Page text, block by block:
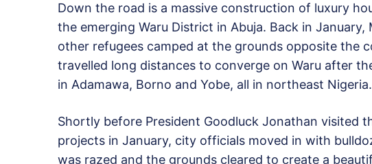
Down the road is a massive construction of luxury
the emerging Waru District in Abuja. Back in January,
other refugees camped at the grounds opposite the
travelled long distances to converge on Waru after
in Adamawa, Borno and Yobe, all in northeast Nigeria.
Shortly before President Goodluck Jonathan visited
projects in January, city officials moved in with
was razed and the grounds cleared to create a